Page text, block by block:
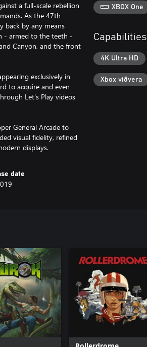
a full-scale rebellion
As the 47th
back by any means
- armed to the teeth -
Canyon, and the front
exclusively in
to acquire and even
Let's Play videos
General Arcade to
visual fidelity, refined
displays.
date
XBOX One
Capabilities
4K Ultra HD
Xbox viðvera